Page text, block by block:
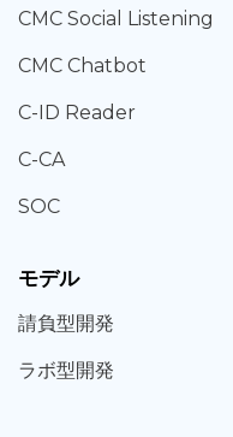
CMC Social Listening
CMC Chatbot
C-ID Reader
C-CA
SOC
モデル
請負型開発
ラボ型開発